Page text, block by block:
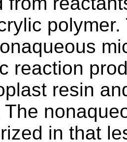
reaction
resin
The
in that